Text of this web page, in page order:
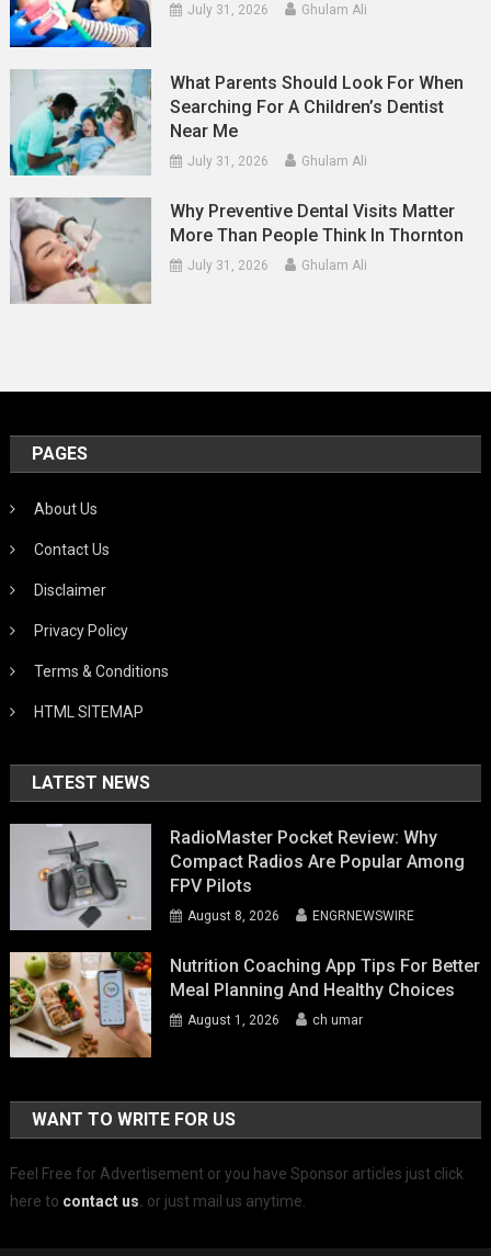
July 31, 2026 Ghulam Ali
What Parents Should Look For When
Searching For A Children’s Dentist
Near Me
July 31, 2026 Ghulam Ali
Why Preventive Dental Visits Matter
More Than People Think In Thornton
July 31, 2026 Ghulam Ali
PAGES
About Us
Contact Us
Disclaimer
Privacy Policy
Terms & Conditions
HTML SITEMAP
LATEST NEWS
RadioMaster Pocket Review: Why
Compact Radios Are Popular Among
FPV Pilots
August 8, 2026 ENGRNEWSWIRE
Nutrition Coaching App Tips For Better
Meal Planning And Healthy Choices
August 1, 2026 ch umar
WANT TO WRITE FOR US
Feel Free for Advertisement or you have Sponsor articles just click
here to contact us. or just mail us anytime.